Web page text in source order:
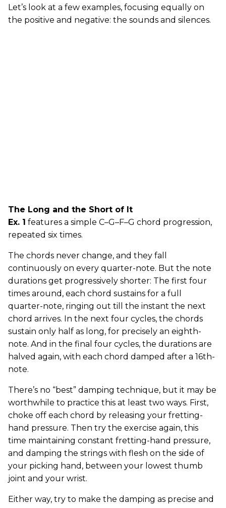
Let’s look at a few examples, focusing equally on
the positive and negative: the sounds and silences.
The Long and the Short of It
Ex. 1 features a simple C–G–F–G chord progression,
repeated six times.
The chords never change, and they fall
continuously on every quarter-note. But the note
durations get progressively shorter: The first four
times around, each chord sustains for a full
quarter-note, ringing out till the instant the next
chord arrives. In the next four cycles, the chords
sustain only half as long, for precisely an eighth-
note. And in the final four cycles, the durations are
halved again, with each chord damped after a 16th-
note.
There’s no “best” damping technique, but it may be
worthwhile to practice this at least two ways. First,
choke off each chord by releasing your fretting-
hand pressure. Then try the exercise again, this
time maintaining constant fretting-hand pressure,
and damping the strings with flesh on the side of
your picking hand, between your lowest thumb
joint and your wrist.
Either way, try to make the damping as precise and